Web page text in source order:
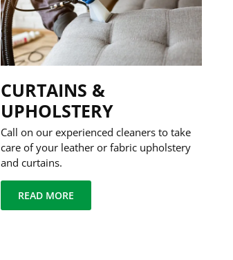
CURTAINS &
UPHOLSTERY
Call on our experienced cleaners to take
care of your leather or fabric upholstery
and curtains.
READ MORE